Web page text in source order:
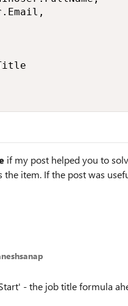
if my post helped you to
item. If the post was
- the job title formula